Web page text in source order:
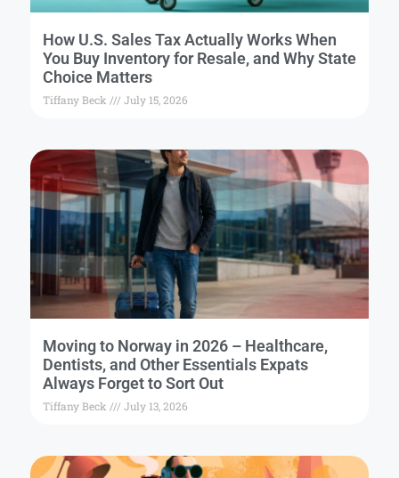
How U.S. Sales Tax Actually Works When
You Buy Inventory for Resale, and Why State
Choice Matters
Tiffany Beck July 15, 2026
Moving to Norway in 2026 – Healthcare,
Dentists, and Other Essentials Expats
Always Forget to Sort Out
Tiffany Beck July 13, 2026